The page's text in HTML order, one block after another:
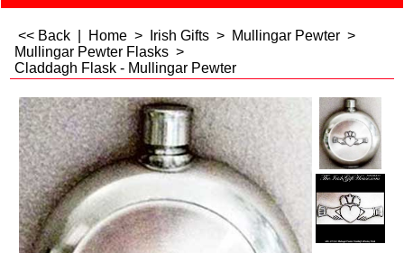
<< Back Home > Irish Gifts > Mullingar Pewter >
Mullingar Pewter Flasks >
Claddagh Flask - Mullingar Pewter